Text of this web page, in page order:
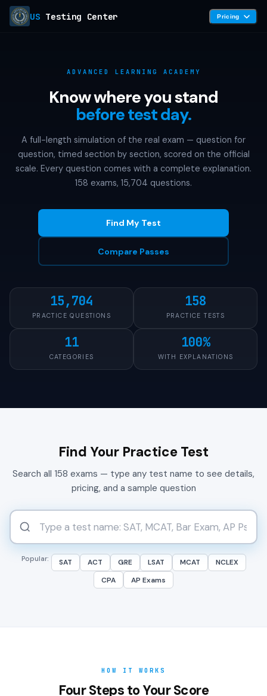
US Testing Center Pricing
ADVANCED LEARNING ACADEMY
Know where you stand
before test day.
A full-length simulation of the real exam — question for
question, timed section by section, scored on the official
scale. Every question comes with a complete explanation.
158 exams, 15,704 questions.
Find My Test
Compare Passes
15,704
PRACTICE QUESTIONS
158
PRACTICE TESTS
11
CATEGORIES
100%
WITH EXPLANATIONS
Find Your Practice Test
Search all 158 exams — type any test name to see details,
pricing, and a sample question
Popular: SAT ACT GRE LSAT MCAT
NCLEX
CPA
AP Exams
HOW IT WORKS
Four Steps to Your Score